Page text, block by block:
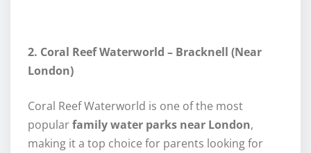
2. Coral Reef Waterworld – Bracknell (Near
London)
Coral Reef Waterworld is one of the most
popularfamily water parks near London,
making it a top choice for parents looking for